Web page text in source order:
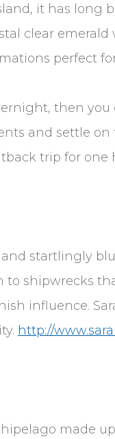
it has long
clear
perfect
then
and settle on
trip for one
startlingly
to shipwrecks
influence.
http://
made